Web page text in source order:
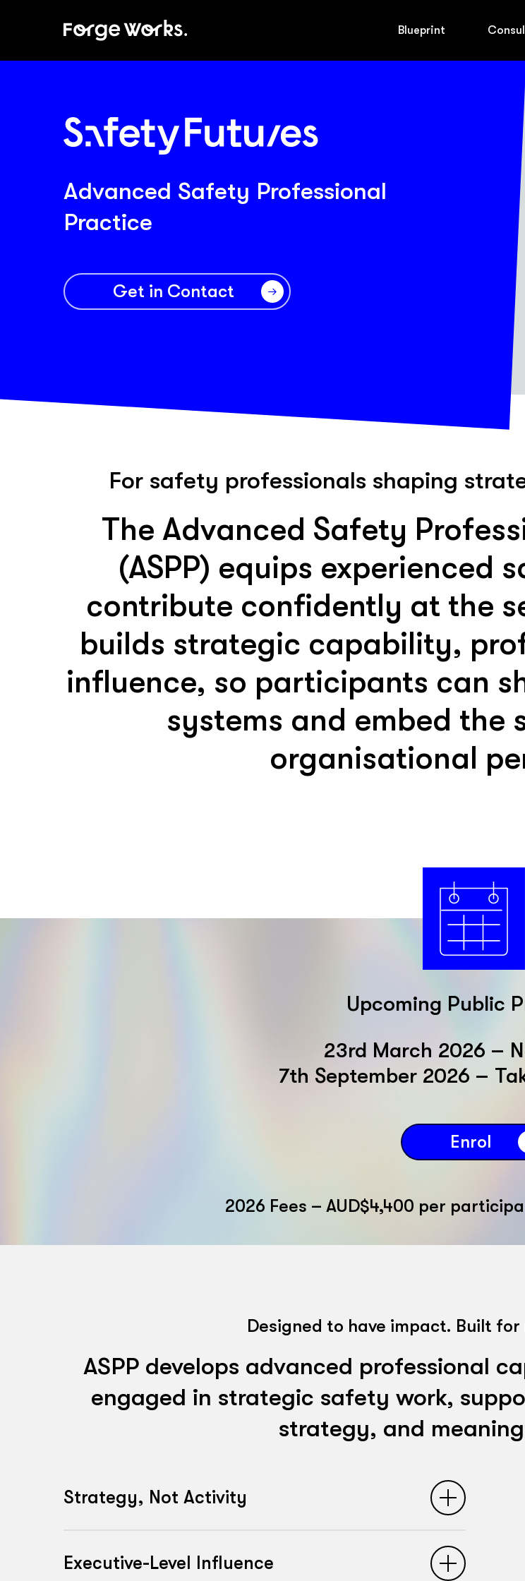
Blueprint
Advanced Safety Professional
Practice
Get in Contact
For safety professionals shaping
The Advanced Safety
(ASPP) equips experienced
contribute confidently at the
builds strategic capability,
influence, so participants can
systems and embed the
organisational
Upcoming Public
23rd March 2026 –
7th September 2026 –
Enrol
2026 Fees – AUD$4,400 per
Designed to have impact. Built
ASPP develops advanced professional
engaged in strategic safety work,
strategy, and
Strategy, Not Activity
influence organisational priorities. Participants strengthen
Executive-Level Influence